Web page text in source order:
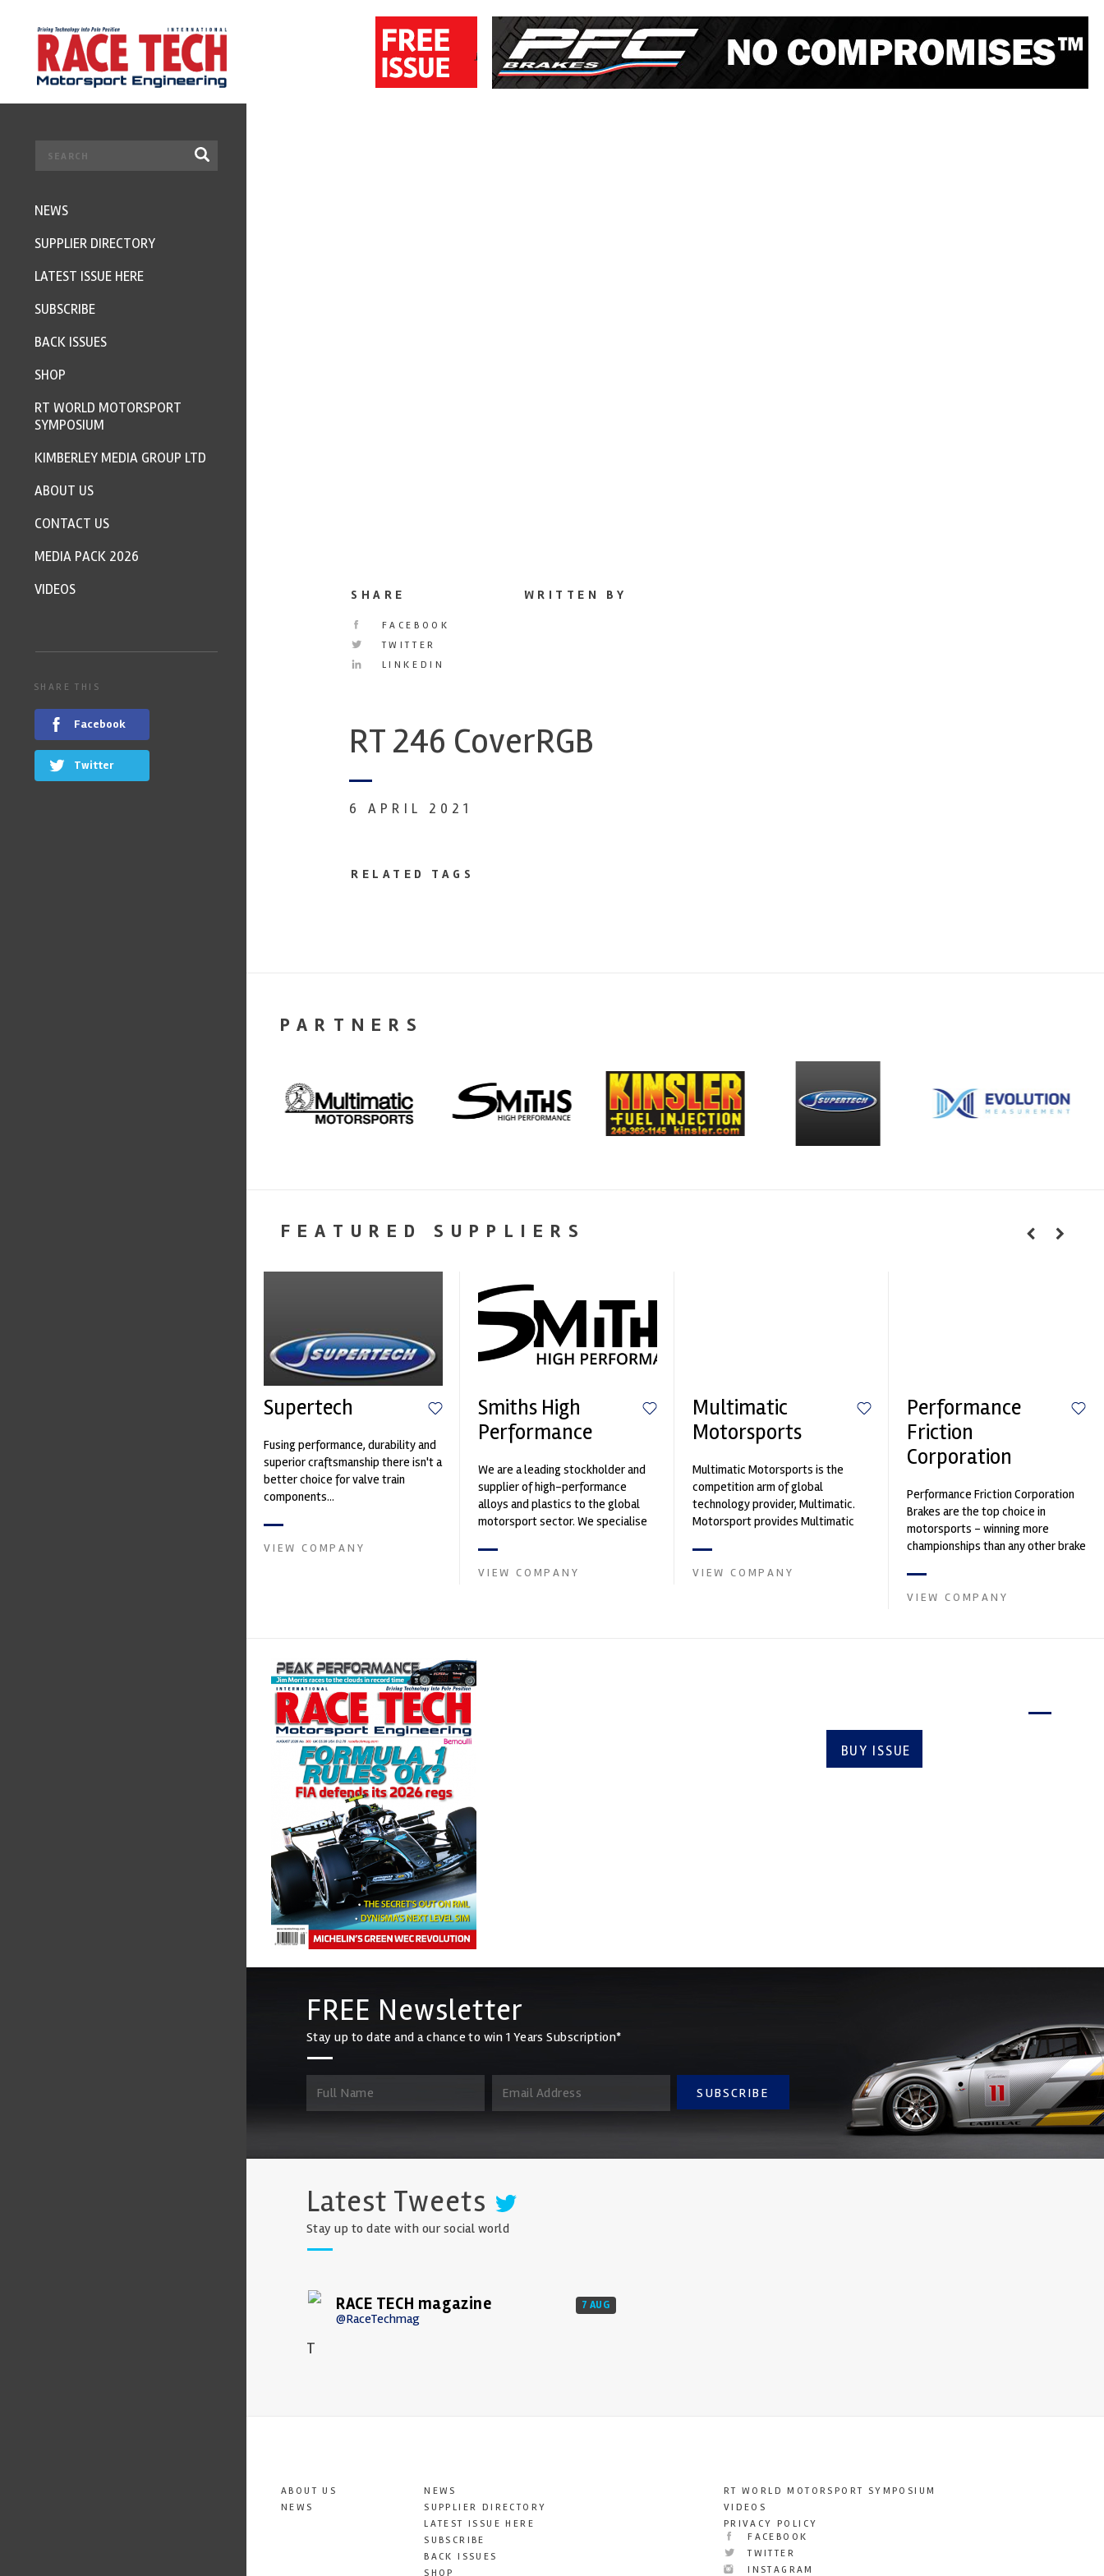
SHARE
FACEBOOK
TWITTER
LINKEDIN
WRITTEN BY
RT 246 CoverRGB
6 APRIL 2021
RELATED TAGS
PARTNERS
FEATURED SUPPLIERS
Supertech
Fusing performance, durability and
superior craftsmanship there isn't a
better choice for valve train
components...
VIEW COMPANY
Smiths High
Performance
We are a leading stockholder and
supplier of high-performance
alloys and plastics to the global
motorsport sector. We specialise
VIEW COMPANY
Multimatic
Motorsports
Multimatic Motorsports is the
competition arm of global
technology provider, Multimatic.
Motorsport provides Multimatic
develop...
VIEW COMPANY
Performance
Friction
Corporation
Performance Friction Corporation
Brakes are the top choice in
motorsports - winning more
championships than any other brake
contin...
VIEW COMPANY
BUY ISSUE
FREE Newsletter
Stay up to date and a chance to win 1 Years Subscription*
SUBSCRIBE
Latest Tweets
Stay up to date with our social world
RACE TECH magazine
@RaceTechmag
7 AUG
T
ABOUT US
NEWS
NEWS
SUPPLIER DIRECTORY
LATEST ISSUE HERE
SUBSCRIBE
BACK ISSUES
SHOP
RT WORLD MOTORSPORT SYMPOSIUM
VIDEOS
PRIVACY POLICY
FACEBOOK
TWITTER
INSTAGRAM
NEWS
SUPPLIER DIRECTORY
LATEST ISSUE HERE
SUBSCRIBE
BACK ISSUES
SHOP
RT WORLD MOTORSPORT
SYMPOSIUM
KIMBERLEY MEDIA GROUP LTD
ABOUT US
CONTACT US
MEDIA PACK 2026
VIDEOS
SHARE THIS
Facebook
Twitter